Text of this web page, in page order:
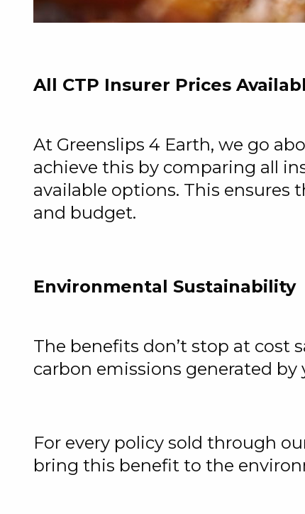
All CTP Insurer Prices
At Greenslips 4 Earth, we go
achieve this by comparing all
available options. This ensures
and budget.
Environmental Sustainability
The benefits don’t stop at cost
carbon emissions generated
For every policy sold through
bring this benefit to the